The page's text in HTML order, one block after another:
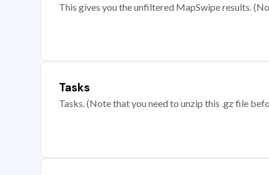
This gives you the unfiltered MapSwipe results.
Tasks
Tasks. (Note that you need to unzip this .gz file